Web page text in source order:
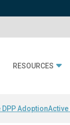
RESOURCES
AdoptionActive